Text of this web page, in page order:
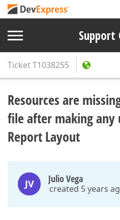
Support
TicketT1038255
Resources are
file after making any
Report Layout
JV Julio Vega
created 5 years